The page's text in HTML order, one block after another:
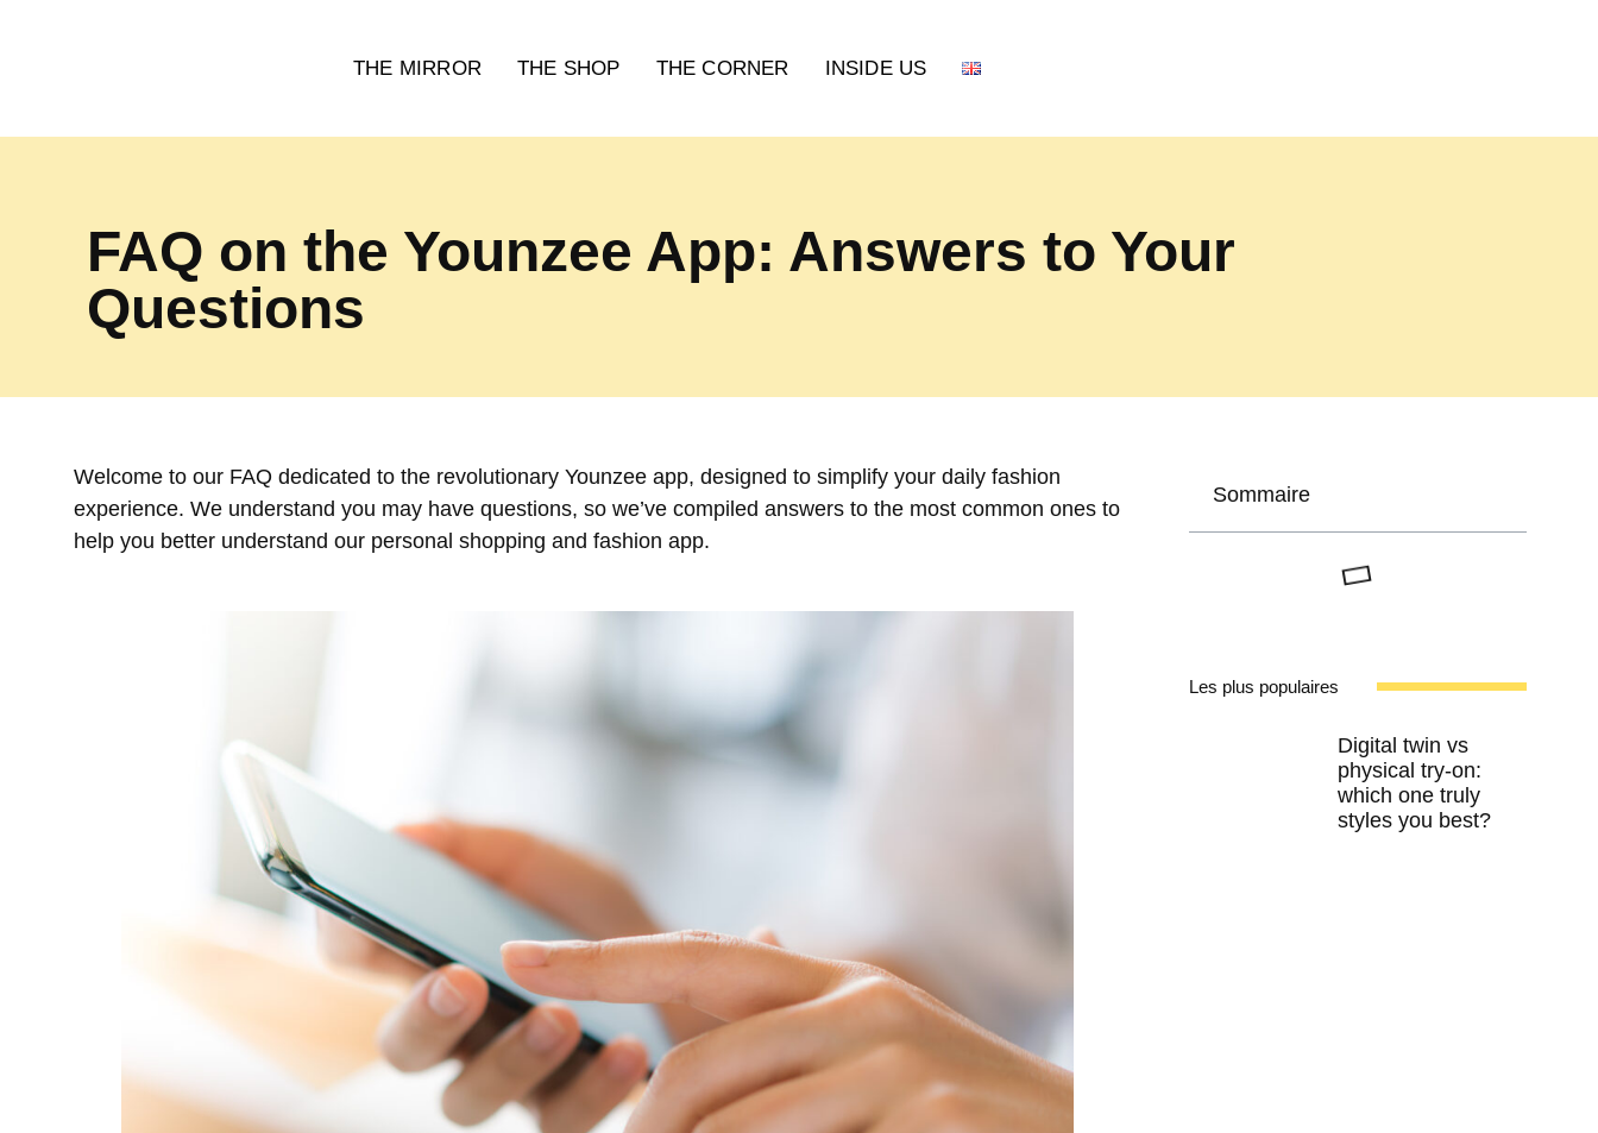
THE MIRROR THE SHOP THE CORNER INSIDE US
FAQ on the Younzee App: Answers to Your
Questions
Welcome to our FAQ dedicated to the revolutionary Younzee app, designed to simplify your daily fashion
experience. We understand you may have questions, so we’ve compiled answers to the most common ones to
help you better understand our personal shopping and fashion app.
Sommaire
Les plus populaires
Digital twin vs
physical try-on:
which one truly
styles you best?